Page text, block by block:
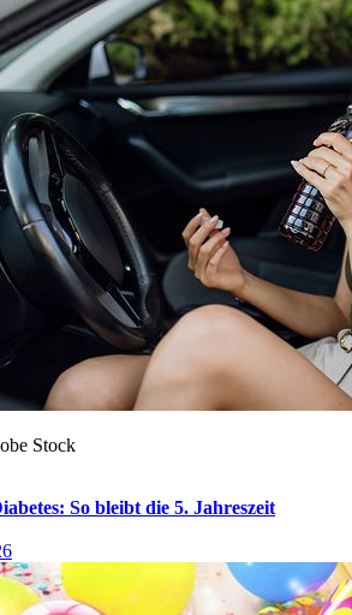
Stock
So bleibt die 5. Jahreszeit